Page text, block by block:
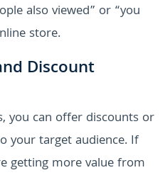
also viewed” or “you
store.
Discount
you can offer discounts or
your target audience. If
getting more value from